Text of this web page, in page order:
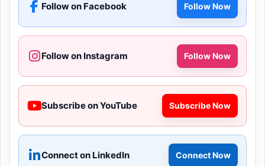
Follow on Facebook Follow Now
Follow on Instagram Follow Now
Subscribe on YouTube Subscribe Now
Connect on LinkedIn Connect Now